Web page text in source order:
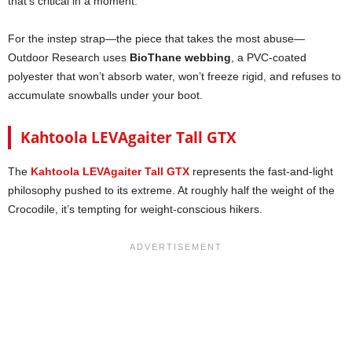
For the instep strap—the piece that takes the most abuse—
Outdoor Research uses BioThane webbing , a PVC-coated
polyester that won’t absorb water, won’t freeze rigid, and refuses to
accumulate snowballs under your boot.
Kahtoola LEVAgaiter Tall GTX
The Kahtoola LEVAgaiter Tall GTX represents the fast-and-light
philosophy pushed to its extreme. At roughly half the weight of the
Crocodile, it’s tempting for weight-conscious hikers.